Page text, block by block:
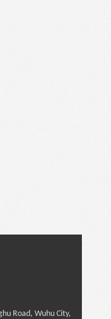
Road, Wuhu City,